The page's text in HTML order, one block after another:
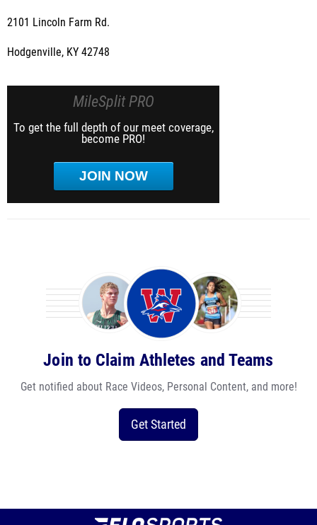
2101 Lincoln Farm Rd.
Hodgenville, KY 42748
MileSplit PRO
To get the full depth of our meet coverage,
become PRO!
JOIN NOW
Join to Claim Athletes and Teams
Get notified about Race Videos, Personal Content, and more!
Get Started